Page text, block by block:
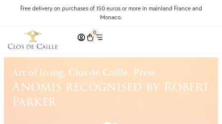
Free delivery on purchases of 150 euros or more in mainland France and
Monaco.
0
Art of living, Clos de Caille, Press
Anomis recognised by Robert
Parker